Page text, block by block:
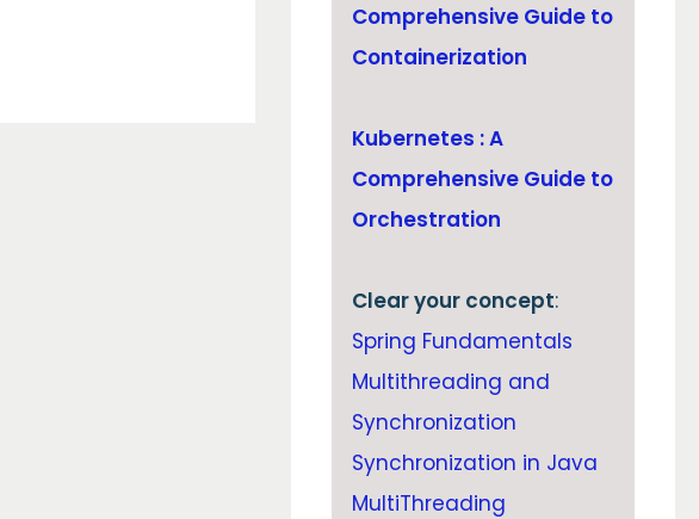
Comprehensive Guide to
Containerization
Kubernetes : A
Comprehensive Guide to
Orchestration
Clear your concept:
Spring Fundamentals
Multithreading and
Synchronization
Synchronization in Java
MultiThreading